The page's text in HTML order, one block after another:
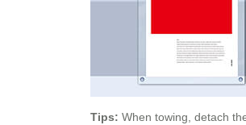
Tips: When towing, detach